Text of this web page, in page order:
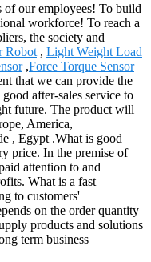
of our employees! To build
workforce! To reach a
the society and
Robot , Light Weight Load
,Force Torque Sensor
that we can provide the
after-sales service to
future. The product will
America,
, Egypt .What is good
price. In the premise of
attention to and
What is a fast
to customers'
on the order quantity
products and solutions
term business